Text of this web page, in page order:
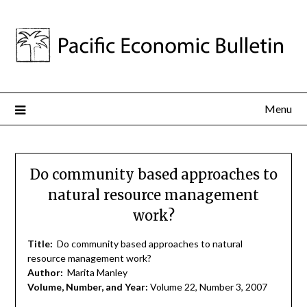
Menu
Do community based approaches to
natural resource management
work?
Title: Do community based approaches to natural
resource management work?
Author: Marita Manley
Volume, Number, and Year: Volume 22, Number 3, 2007